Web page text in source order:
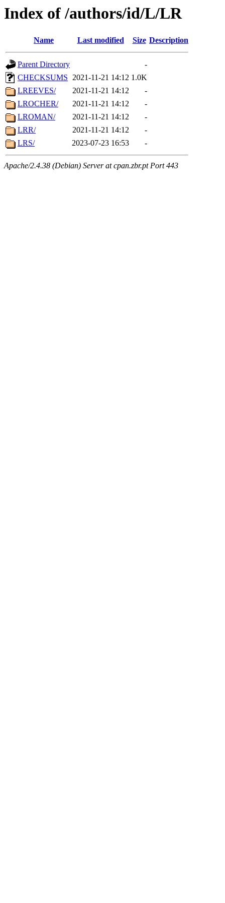
Index of /authors/id/L/LR
Name Last modified Size Description
Parent Directory
-
CHECKSUMS 2021-11-21 14:12 1.0K
LREEVES/
2021-11-21 14:12
-
LROCHER/
2021-11-21 14:12
-
LROMAN/
2021-11-21 14:12
-
LRR/
2021-11-21 14:12
-
LRS/
2023-07-23 16:53 -
Apache/2.4.38 (Debian) Server at cpan.zbr.pt Port 443